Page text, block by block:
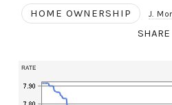
HOME OWNERSHIP J.
SHARE